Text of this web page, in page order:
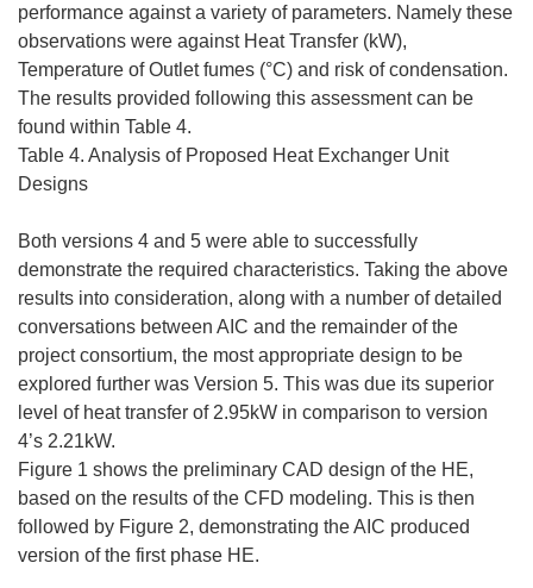
performance against a variety of parameters. Namely these
observations were against Heat Transfer (kW),
Temperature of Outlet fumes (°C) and risk of condensation.
The results provided following this assessment can be
found within Table 4.
Table 4. Analysis of Proposed Heat Exchanger Unit
Designs
Both versions 4 and 5 were able to successfully
demonstrate the required characteristics. Taking the above
results into consideration, along with a number of detailed
conversations between AIC and the remainder of the
project consortium, the most appropriate design to be
explored further was Version 5. This was due its superior
level of heat transfer of 2.95kW in comparison to version
4’s 2.21kW.
Figure 1 shows the preliminary CAD design of the HE,
based on the results of the CFD modeling. This is then
followed by Figure 2, demonstrating the AIC produced
version of the first phase HE.